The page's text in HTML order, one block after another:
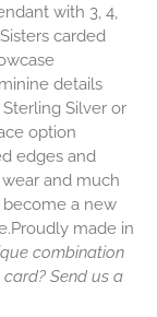
with 3, 4,
carded
details
Silver or
option
edges and
and much
become a new
made in
combination
Send us a